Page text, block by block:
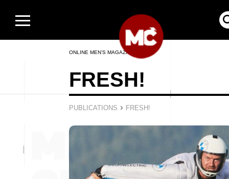
ONLINE MEN’S MAGAZINE
FRESH!
PUBLICATIONS › FRESH!